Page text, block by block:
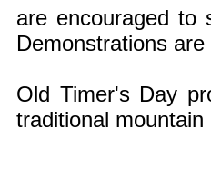
are encouraged to
Demonstrations
Old Timer's Day
traditional mountain